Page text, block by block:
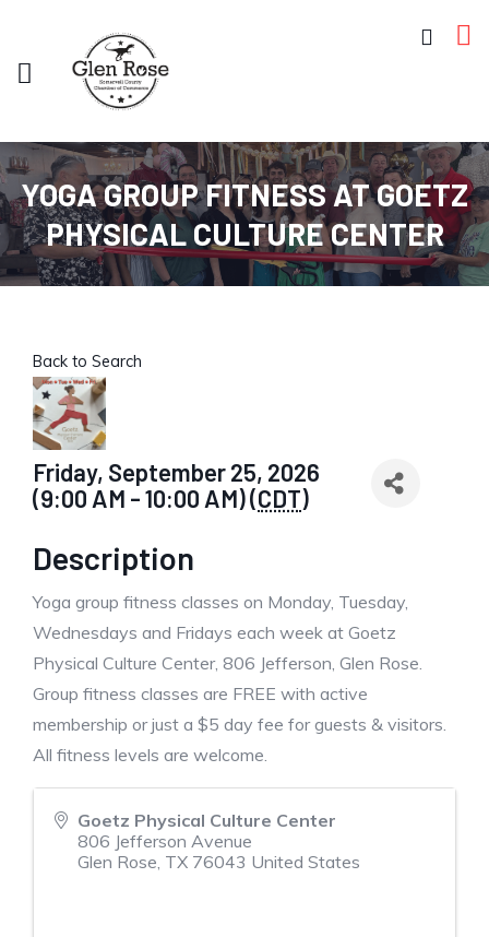
YOGA GROUP FITNESS AT GOETZ
PHYSICAL CULTURE CENTER
Back to Search
Friday, September 25, 2026
(9:00 AM - 10:00 AM) (CDT)
Description
Yoga group fitness classes on Monday, Tuesday,
Wednesdays and Fridays each week at Goetz
Physical Culture Center, 806 Jefferson, Glen Rose.
Group fitness classes are FREE with active
membership or just a $5 day fee for guests & visitors.
All fitness levels are welcome.
Goetz Physical Culture Center
806 Jefferson Avenue
Glen Rose, TX 76043 United States